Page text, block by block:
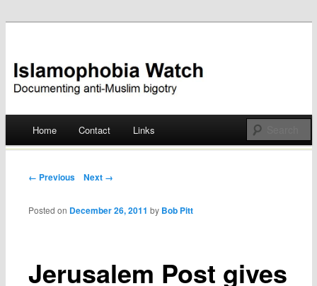
Islamophobia Watch
Skip
Home Contact Links
Post navigation
← Previous Next →
Jerusalem Post gives
Posted on December 26, 2011 by Bob Pitt